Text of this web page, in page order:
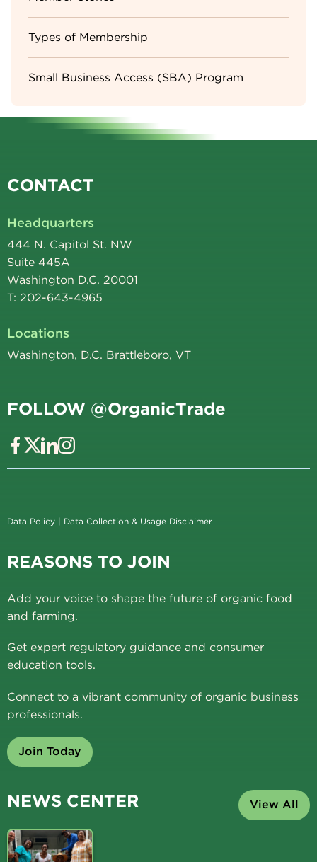
Types of Membership
Small Business Access (SBA) Program
CONTACT
Headquarters
444 N. Capitol St. NW
Suite 445A
Washington D.C. 20001
T: 202-643-4965
Locations
Washington, D.C. Brattleboro, VT
FOLLOW @OrganicTrade
Data Policy | Data Collection & Usage Disclaimer
REASONS TO JOIN
Add your voice to shape the future of organic food
and farming.
Get expert regulatory guidance and consumer
education tools.
Connect to a vibrant community of organic business
professionals.
Join Today
NEWS CENTER View All